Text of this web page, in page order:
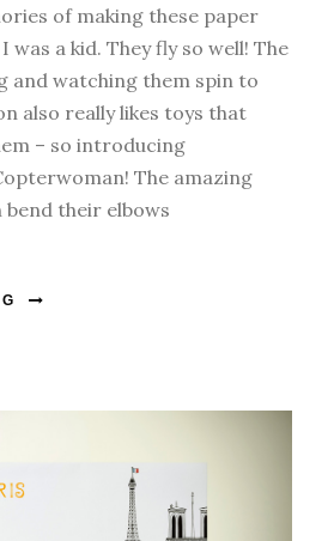
of making these paper
was a kid. They fly so well! The
and watching them spin to
also really likes toys that
– so introducing
The amazing
their elbows